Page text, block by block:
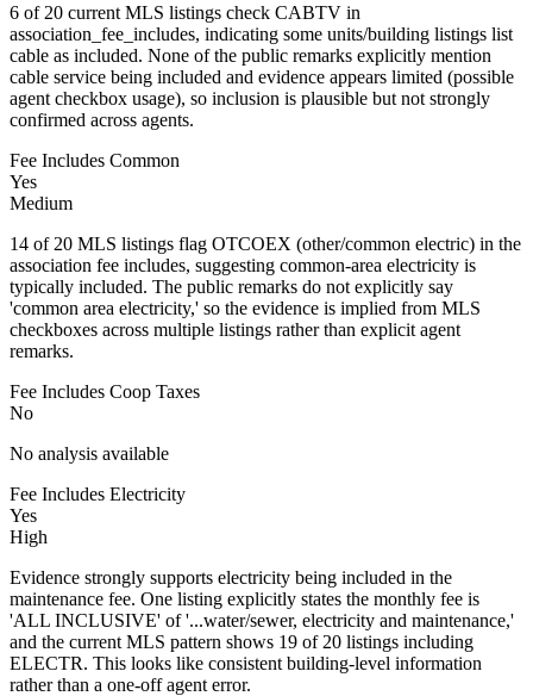
6 of 20 current MLS listings check CABTV in
association_fee_includes, indicating some units/building listings list
cable as included. None of the public remarks explicitly mention
cable service being included and evidence appears limited (possible
agent checkbox usage), so inclusion is plausible but not strongly
confirmed across agents.
Fee Includes Common
Yes
Medium
14 of 20 MLS listings flag OTCOEX (other/common electric) in the
association fee includes, suggesting common-area electricity is
typically included. The public remarks do not explicitly say
'common area electricity,' so the evidence is implied from MLS
checkboxes across multiple listings rather than explicit agent
remarks.
Fee Includes Coop Taxes
No
No analysis available
Fee Includes Electricity
Yes
High
Evidence strongly supports electricity being included in the
maintenance fee. One listing explicitly states the monthly fee is
'ALL INCLUSIVE' of '...water/sewer, electricity and maintenance,'
and the current MLS pattern shows 19 of 20 listings including
ELECTR. This looks like consistent building-level information
rather than a one-off agent error.